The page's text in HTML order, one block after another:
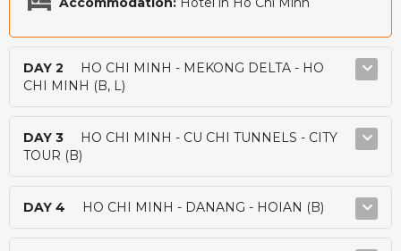
DAY 2
HO CHI MINH - MEKONG DELTA - HO
CHI MINH (B, L)
DAY 3
HO CHI MINH - CU CHI TUNNELS - CITY
TOUR (B)
DAY 4 HO CHI MINH - DANANG - HOIAN (B)